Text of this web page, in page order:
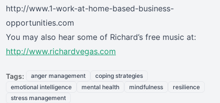
http://www.1-work-at-home-based-business-
opportunities.com
You may also hear some of Richard’s free music at:
http://www.richardvegas.com
Tags: anger management
coping strategies
emotional intelligence
mental health mindfulness
resilience
stress management